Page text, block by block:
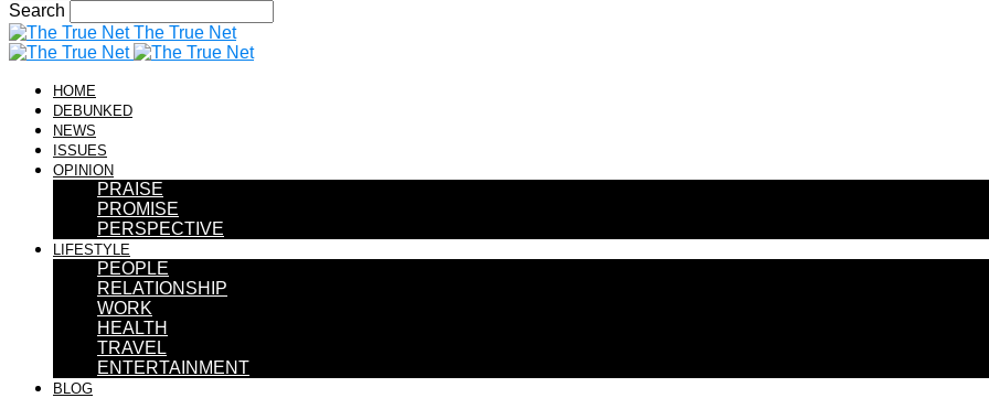
Search
The True Net
HOME
DEBUNKED
NEWS
ISSUES
OPINION
PRAISE
PROMISE
PERSPECTIVE
LIFESTYLE
PEOPLE
RELATIONSHIP
WORK
HEALTH
TRAVEL
ENTERTAINMENT
BLOG